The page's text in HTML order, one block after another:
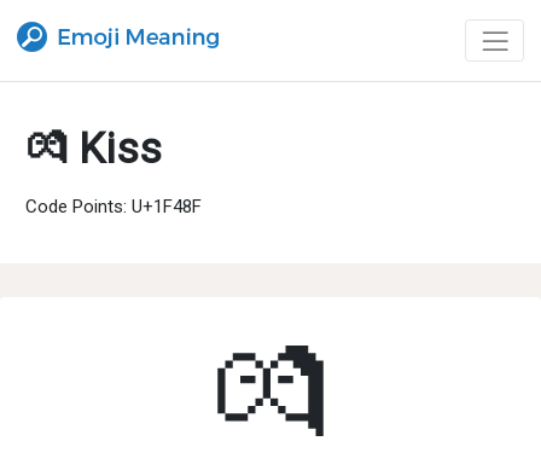
💏 Kiss
Code Points: U+1F48F
💏